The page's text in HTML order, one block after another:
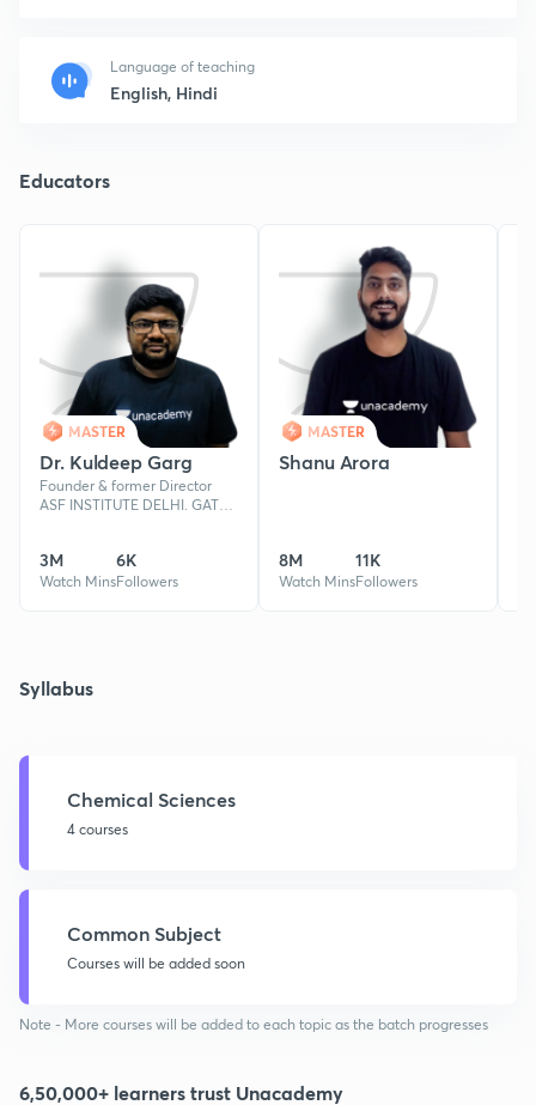
Language of teaching
English, Hindi
Educators
MASTER
Dr. Kuldeep Garg
Founder & former Director
ASF INSTITUTE DELHI. GATE
CSIR NPL
3M
Watch Mins
6K
Followers
MASTER
Shanu Arora
8M
Watch Mins
11K
Followers
Syllabus
Chemical Sciences
4 courses
Common Subject
Courses will be added soon
Note - More courses will be added to each topic as the batch progresses
6,50,000+ learners trust Unacademy